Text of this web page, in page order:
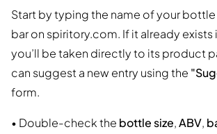
Start by typing the name of your bottle
bar on spiritory.com. If it already exists
you’ll be taken directly to its product
can suggest a new entry using the
form.
• Double-check the bottle size,ABV,